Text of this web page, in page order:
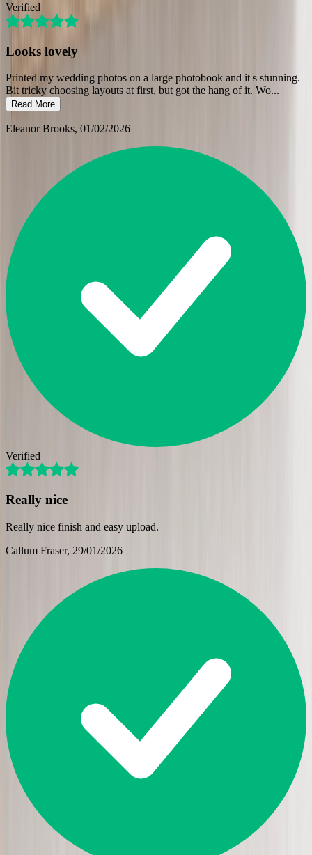
Verified
Looks lovely
Printed my wedding photos on a large photobook and it s stunning.
Bit tricky choosing layouts at first, but got the hang of it. Wo...
Read More
Eleanor Brooks, 01/02/2026
Verified
Really nice
Really nice finish and easy upload.
Callum Fraser, 29/01/2026